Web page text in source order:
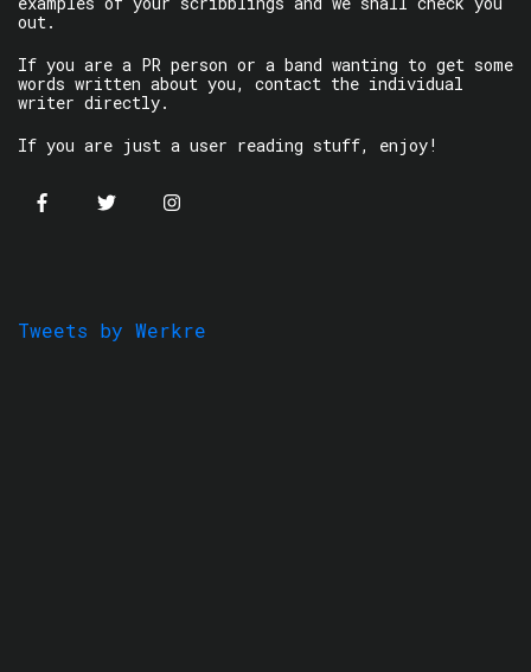
out.
If you are a PR person or a band wanting to get some
words written about you, contact the individual
writer directly.
If you are just a user reading stuff, enjoy!
Tweets by Werkre